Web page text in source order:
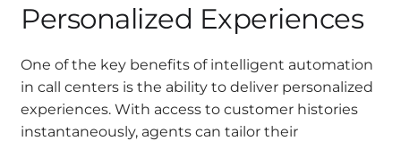
Personalized Experiences
One of the key benefits of intelligent automation
in call centers is the ability to deliver personalized
experiences. With access to customer histories
instantaneously, agents can tailor their